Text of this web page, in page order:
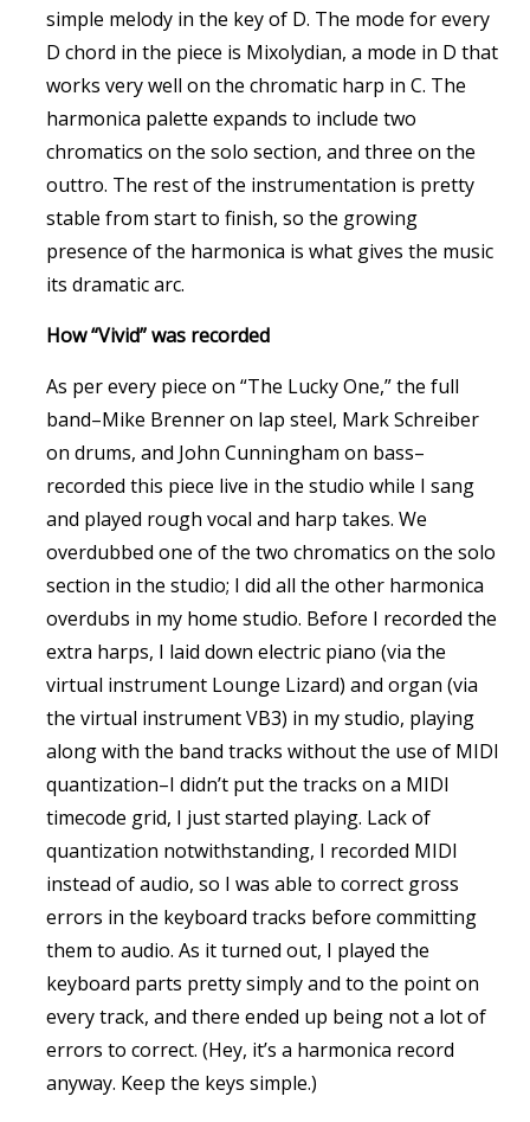
simple melody in the key of D. The mode for every
D chord in the piece is Mixolydian, a mode in D that
works very well on the chromatic harp in C. The
harmonica palette expands to include two
chromatics on the solo section, and three on the
outtro. The rest of the instrumentation is pretty
stable from start to finish, so the growing
presence of the harmonica is what gives the music
its dramatic arc.
How “Vivid” was recorded
As per every piece on “The Lucky One,” the full
band–Mike Brenner on lap steel, Mark Schreiber
on drums, and John Cunningham on bass–
recorded this piece live in the studio while I sang
and played rough vocal and harp takes. We
overdubbed one of the two chromatics on the solo
section in the studio; I did all the other harmonica
overdubs in my home studio. Before I recorded the
extra harps, I laid down electric piano (via the
virtual instrument Lounge Lizard) and organ (via
the virtual instrument VB3) in my studio, playing
along with the band tracks without the use of MIDI
quantization–I didn’t put the tracks on a MIDI
timecode grid, I just started playing. Lack of
quantization notwithstanding, I recorded MIDI
instead of audio, so I was able to correct gross
errors in the keyboard tracks before committing
them to audio. As it turned out, I played the
keyboard parts pretty simply and to the point on
every track, and there ended up being not a lot of
errors to correct. (Hey, it’s a harmonica record
anyway. Keep the keys simple.)